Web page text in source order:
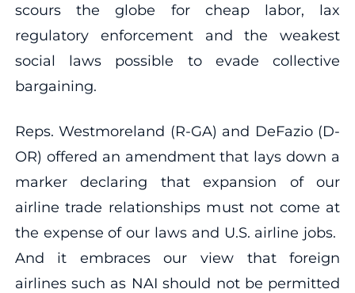
scours the globe for cheap labor, lax
regulatory enforcement and the weakest
social laws possible to evade collective
bargaining.
Reps. Westmoreland (R-GA) and DeFazio (D-
OR) offered an amendment that lays down a
marker declaring that expansion of our
airline trade relationships must not come at
the expense of our laws and U.S. airline jobs.
And it embraces our view that foreign
airlines such as NAI should not be permitted